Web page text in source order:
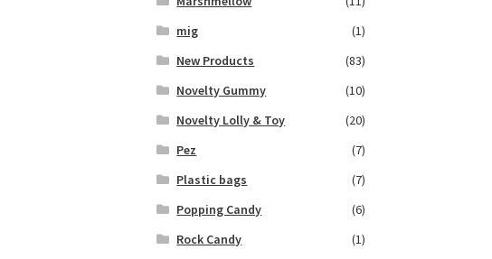
mig
(1)
New Products
(83)
Novelty Gummy
(10)
Novelty Lolly & Toy
(20)
Pez
(7)
Plastic bags
(7)
Popping Candy
(6)
Rock Candy
(1)